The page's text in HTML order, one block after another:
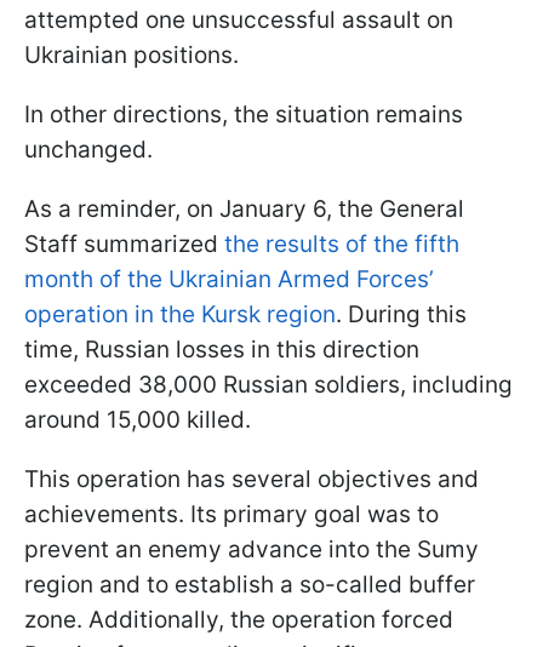
attempted one unsuccessful assault on
Ukrainian positions.
In other directions, the situation remains
unchanged.
As a reminder, on January 6, the General
Staff summarized the results of the fifth
month of the Ukrainian Armed Forces’
operation in the Kursk region. During this
time, Russian losses in this direction
exceeded 38,000 Russian soldiers, including
around 15,000 killed.
This operation has several objectives and
achievements. Its primary goal was to
prevent an enemy advance into the Sumy
region and to establish a so-called buffer
zone. Additionally, the operation forced